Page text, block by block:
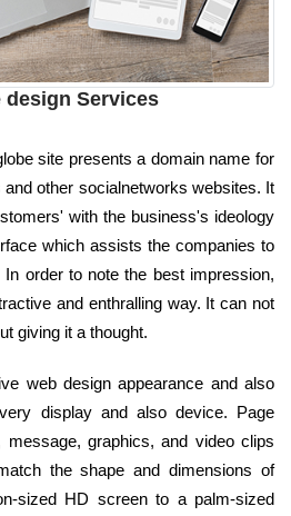
design Services
site presents a domain name for
other socialnetworks websites. It
with the business's ideology
which assists the companies to
order to note the best impression,
and enthralling way. It can not
giving it a thought.
web design appearance and also
display and also device. Page
graphics, and video clips
the shape and dimensions of
sized HD screen to a palm-sized